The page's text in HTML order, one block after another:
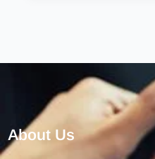
About Us